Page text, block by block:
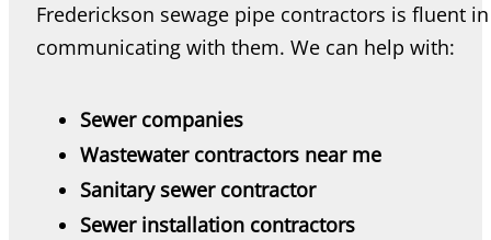
Frederickson sewage pipe contractors is fluent
communicating with them. We can help with:
Sewer companies
Wastewater contractors near me
Sanitary sewer contractor
Sewer installation contractors